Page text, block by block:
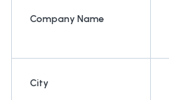
Company Name
City